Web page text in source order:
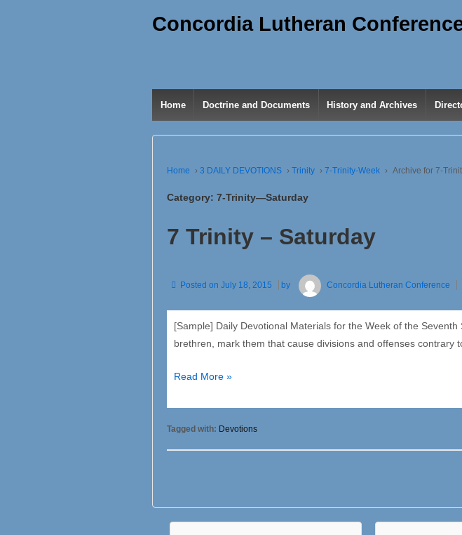
Concordia Lutheran
Home Doctrine and Documents History and Archives
Home › 3 DAILY DEVOTIONS › Trinity › 7-Trinity-Week › Archive for 7-
Category: 7-Trinity—Saturday
7 Trinity – Saturday
Posted on July 18, 2015 by Concordia Lutheran Conference
[Sample] Daily Devotional Materials for the Week of the
brethren, mark them that cause divisions and offenses contrary
7
–
Saturday
Read More »
Tagged with: Devotions